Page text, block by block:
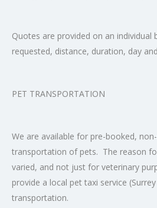
Quotes are provided on an individual
requested, distance, duration, day
PET TRANSPORTATION
We are available for pre-booked,
transportation of pets. The reason
varied, and not just for veterinary
provide a local pet taxi service
transportation.